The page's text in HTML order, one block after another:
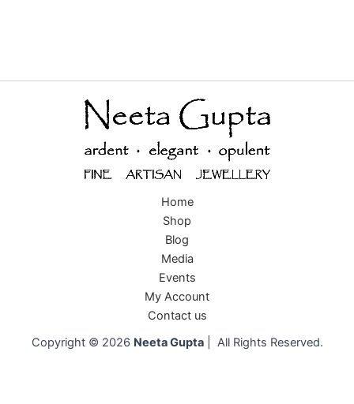
Home
Shop
Blog
Media
Events
My Account
Contact us
Copyright © 2026 Neeta Gupta| All Rights Reserved.